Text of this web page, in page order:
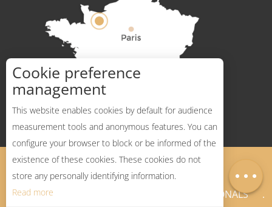
Description
How to get there ?
Legal Notices Sitemap
PROFESSIONALS
Cookie preference
management
This website enables cookies by default for audience
measurement tools and anonymous features. You can
configure your browser to block or be informed of the
existence of these cookies. These cookies do not
store any personally identifying information.
Read more